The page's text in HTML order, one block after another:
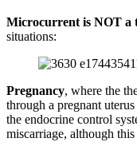
Microcurrent is NOT a
situations:
Pregnancy, where the
through a pregnant
the endocrine control
miscarriage, although